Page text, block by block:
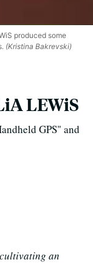
produced some
(Kristina Bakrevski)
LEWiS
GPS" and
an